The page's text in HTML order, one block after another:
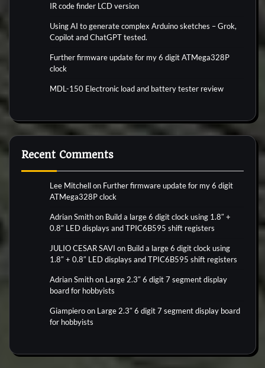
IR code finder LCD version
Using AI to generate complex Arduino sketches – Grok,
Copilot and ChatGPT tested.
Further firmware update for my 6 digit ATMega328P
clock
MDL-150 Electronic load and battery tester review
Recent Comments
Lee Mitchellon Further firmware update for my 6 digit
ATMega328P clock
Adrian Smithon Build a large 6 digit clock using 1.8″ +
0.8″ LED displays and TPIC6B595 shift registers
JULIO CESAR SAVI on Build a large 6 digit clock using
1.8″ + 0.8″ LED displays and TPIC6B595 shift registers
Adrian Smithon Large 2.3″ 6 digit 7 segment display
board for hobbyists
Giampieroon Large 2.3″ 6 digit 7 segment display board
for hobbyists